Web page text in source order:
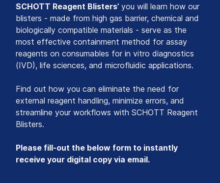
SCHOTT Reagent Blisters’ you will learn how our
blisters - made from high gas barrier, chemical and
biologically compatible materials - serve as the
most effective containment method for assay
reagents on consumables for in vitro diagnostics
(IVD), life sciences, and microfluidic applications.
Find out how you can eliminate the need for
external reagent handling, minimize errors, and
streamline your workflows with SCHOTT Reagent
Blisters.
Please fill-out the below form to instantly
receive your digital copy via email.